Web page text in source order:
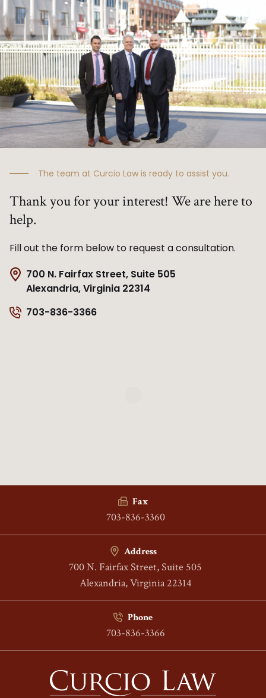
The team at Curcio Law is ready to assist you.
Thank you for your interest! We are here to
help.
Fill out the form below to request a consultation.
700 N. Fairfax Street, Suite 505
Alexandria, Virginia 22314
703-836-3366
Fax
703-836-3360
Address
700 N. Fairfax Street, Suite 505
Alexandria, Virginia 22314
Phone
703-836-3366